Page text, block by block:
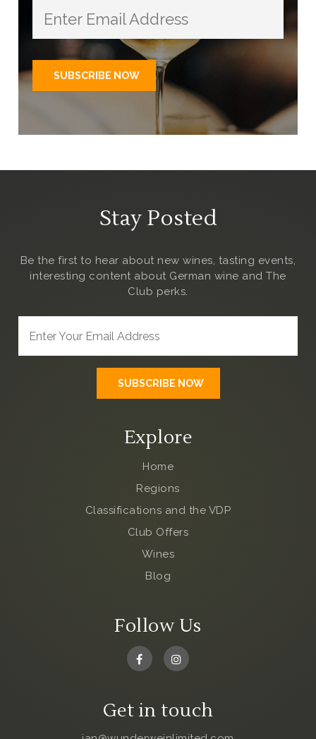
Stay Posted
Be the first to hear about new wines, tasting events,
interesting content about German wine and The
Club perks.
Explore
Home
Regions
Classifications and the VDP
Club Offers
Wines
Blog
Follow Us
Get in touch